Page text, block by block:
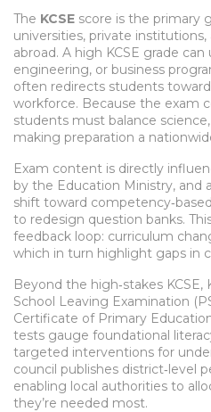
The KCSE score is the primary
universities, private
abroad. A high KCSE grade
engineering, or business
often redirects students
workforce. Because the exam
students must balance
making preparation a
Exam content is directly
by the Education Ministry,
shift toward
to redesign question banks.
feedback loop: curriculum
which in turn highlight gaps in
Beyond the high‑stakes
School Leaving Examination
Certificate of Primary
tests gauge foundational
targeted interventions for
council publishes district‑level
enabling local authorities to
they’re needed most.